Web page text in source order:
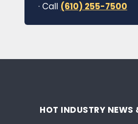
· Call (610) 255-7500
HOT INDUSTRY NEWS